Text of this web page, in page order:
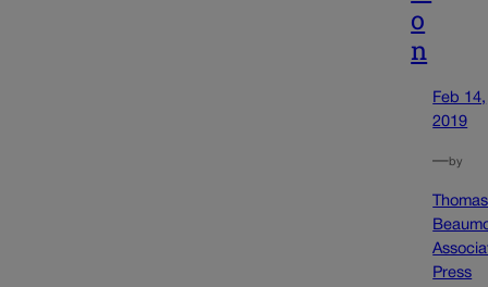
o
n
Feb 14,
2019
—by
Thomas
Press